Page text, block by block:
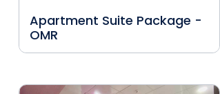
Apartment Suite Package -
OMR